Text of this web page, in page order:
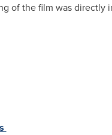
of the film was directly